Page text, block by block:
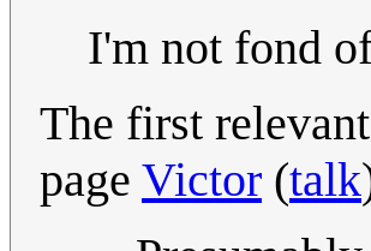
I'm not fond
The first
page Victor (talk